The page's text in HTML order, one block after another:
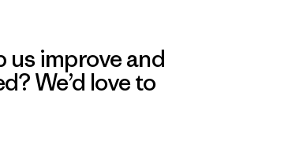
us improve and
We’d love to